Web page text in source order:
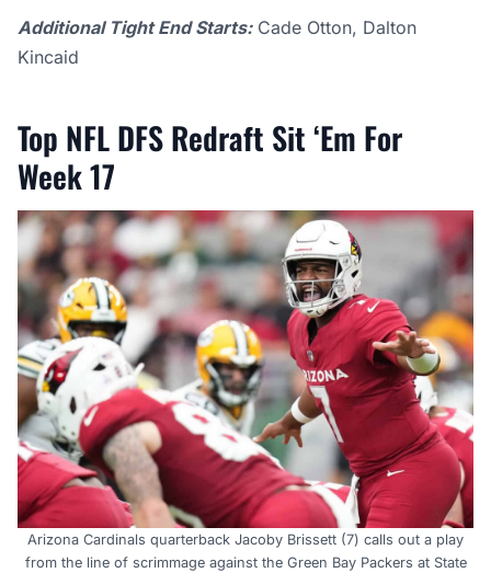
Additional Tight End Starts:Cade Otton, Dalton
Kincaid
Top NFL DFS Redraft Sit ‘Em For
Week 17
Arizona Cardinals quarterback Jacoby Brissett (7) calls out a play
from the line of scrimmage against the Green Bay Packers at State